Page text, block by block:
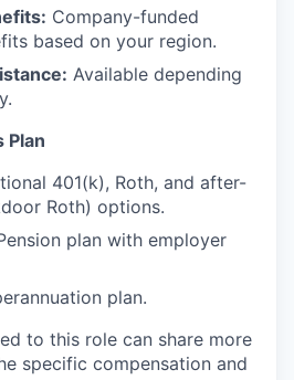
Company-funded
based on your region.
Available depending
Plan
401(k), Roth, and after-
Roth) options.
plan with employer
plan.
to this role can share more
specific compensation and